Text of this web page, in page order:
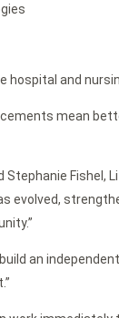
hospital and
mean
Stephanie
evolved,
build an